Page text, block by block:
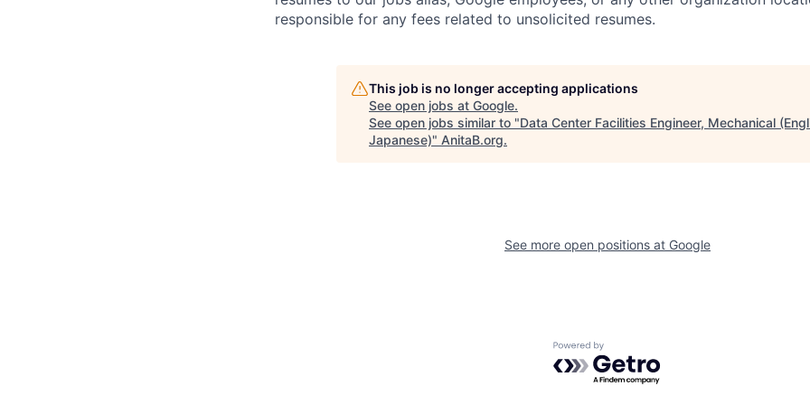
responsible for any fees related to unsolicited resumes.
This job is no longer accepting applications
See open jobs at Google.
See open jobs similar to "Data Center Facilities Engineer, Mechanical
Japanese)" AnitaB.org.
See more open positions at Google
Powered by Getro.com